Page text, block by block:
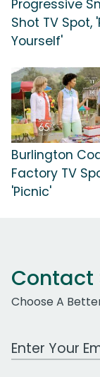
Progressive
Shot TV Spot,
Yourself'
Burlington
Factory TV
'Picnic'
Contact
Choose A
Work Email